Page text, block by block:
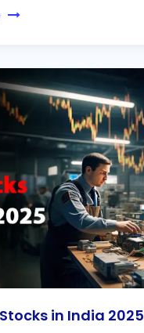
Stocks in India 2025